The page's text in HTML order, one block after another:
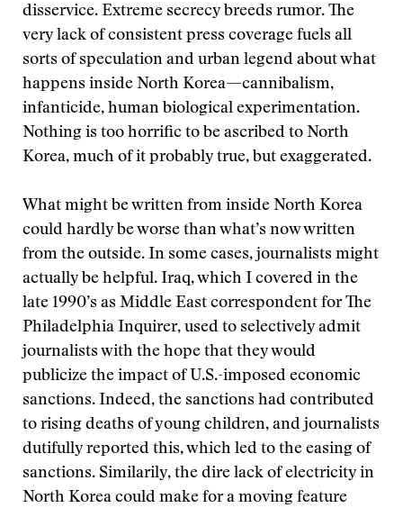
disservice. Extreme secrecy breeds rumor. The
very lack of consistent press coverage fuels all
sorts of speculation and urban legend about what
happens inside North Korea—cannibalism,
infanticide, human biological experimentation.
Nothing is too horrific to be ascribed to North
Korea, much of it probably true, but exaggerated.
What might be written from inside North Korea
could hardly be worse than what’s now written
from the outside. In some cases, journalists might
actually be helpful. Iraq, which I covered in the
late 1990’s as Middle East correspondent for The
Philadelphia Inquirer, used to selectively admit
journalists with the hope that they would
publicize the impact of U.S.-imposed economic
sanctions. Indeed, the sanctions had contributed
to rising deaths of young children, and journalists
dutifully reported this, which led to the easing of
sanctions. Similarily, the dire lack of electricity in
North Korea could make for a moving feature